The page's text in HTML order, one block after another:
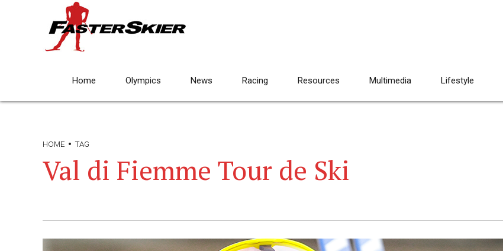
Home Olympics News Racing Resources Multimedia Lifestyle
HOME TAG
Val di Fiemme Tour de Ski